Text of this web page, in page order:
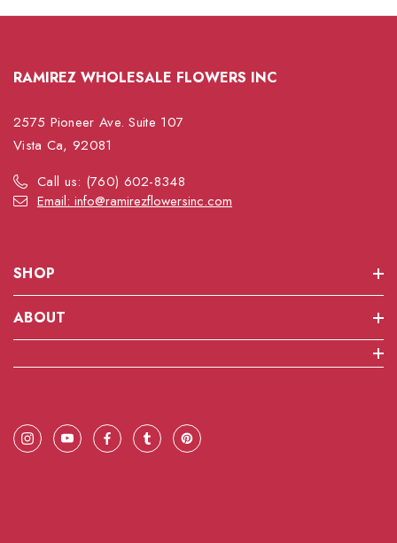
RAMIREZ WHOLESALE FLOWERS INC
2575 Pioneer Ave. Suite 107
Vista Ca, 92081
Call us: (760) 602-8348
Email: info@ramirezflowersinc.com
SHOP
ABOUT